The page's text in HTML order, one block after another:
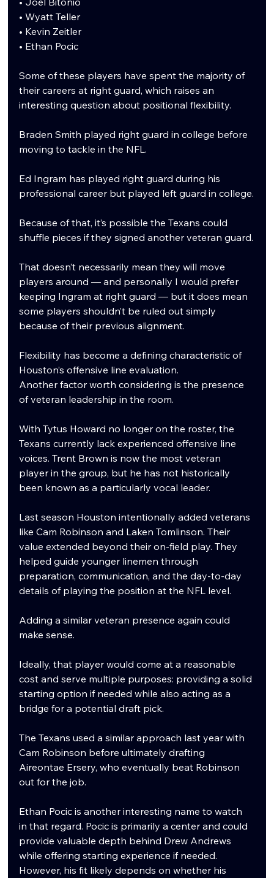
• Wyatt Teller
• Kevin Zeitler
• Ethan Pocic
Some of these players have spent the majority of
their careers at right guard, which raises an
interesting question about positional flexibility.
Braden Smith played right guard in college before
moving to tackle in the NFL.
Ed Ingram has played right guard during his
professional career but played left guard in college.
Because of that, it’s possible the Texans could
shuffle pieces if they signed another veteran guard.
That doesn’t necessarily mean they will move
players around — and personally I would prefer
keeping Ingram at right guard — but it does mean
some players shouldn’t be ruled out simply
because of their previous alignment.
Flexibility has become a defining characteristic of
Houston’s offensive line evaluation.
Another factor worth considering is the presence
of veteran leadership in the room.
With Tytus Howard no longer on the roster, the
Texans currently lack experienced offensive line
voices. Trent Brown is now the most veteran
player in the group, but he has not historically
been known as a particularly vocal leader.
Last season Houston intentionally added veterans
like Cam Robinson and Laken Tomlinson. Their
value extended beyond their on-field play. They
helped guide younger linemen through
preparation, communication, and the day-to-day
details of playing the position at the NFL level.
Adding a similar veteran presence again could
make sense.
Ideally, that player would come at a reasonable
cost and serve multiple purposes: providing a solid
starting option if needed while also acting as a
bridge for a potential draft pick.
The Texans used a similar approach last year with
Cam Robinson before ultimately drafting
Aireontae Ersery, who eventually beat Robinson
out for the job.
Ethan Pocic is another interesting name to watch
in that regard. Pocic is primarily a center and could
provide valuable depth behind Drew Andrews
while offering starting experience if needed.
However, his fit likely depends on whether his